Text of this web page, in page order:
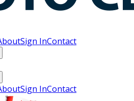
Sign InContact
Sign InContact